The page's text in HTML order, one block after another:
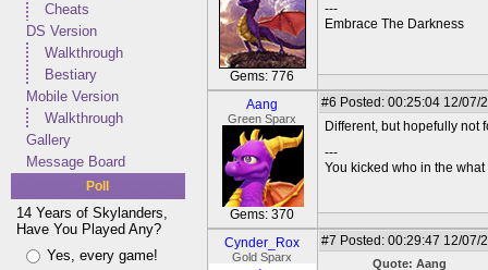
Cheats
DS Version
Walkthrough
Bestiary
Mobile Version
Walkthrough
Gallery
Message Board
Poll
14 Years of Skylanders,
Have You Played Any?
Yes, every game!
Gems: 776
---
Embrace The Darkness
Aang
Green Sparx
Gems: 370
#6 Posted: 00:25:04 12/07/
Different, but hopefully not
---
You kicked who in the
Cynder_Rox
Gold Sparx
#7 Posted: 00:29:47 12/07/
Quote: Aang